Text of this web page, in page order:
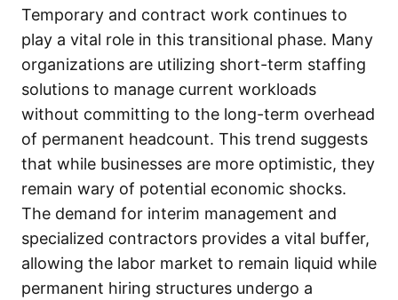
Temporary and contract work continues to
play a vital role in this transitional phase. Many
organizations are utilizing short-term staffing
solutions to manage current workloads
without committing to the long-term overhead
of permanent headcount. This trend suggests
that while businesses are more optimistic, they
remain wary of potential economic shocks.
The demand for interim management and
specialized contractors provides a vital buffer,
allowing the labor market to remain liquid while
permanent hiring structures undergo a